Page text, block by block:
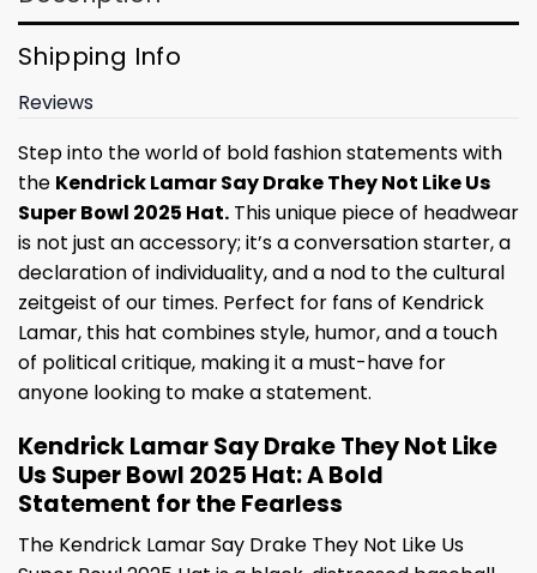
Shipping Info
Reviews
Step into the world of bold fashion statements with
the Kendrick Lamar Say Drake They Not Like Us
Super Bowl 2025 Hat. This unique piece of headwear
is not just an accessory; it’s a conversation starter, a
declaration of individuality, and a nod to the cultural
zeitgeist of our times. Perfect for fans of Kendrick
Lamar, this hat combines style, humor, and a touch
of political critique, making it a must-have for
anyone looking to make a statement.
Kendrick Lamar Say Drake They Not Like
Us Super Bowl 2025 Hat: A Bold
Statement for the Fearless
The Kendrick Lamar Say Drake They Not Like Us